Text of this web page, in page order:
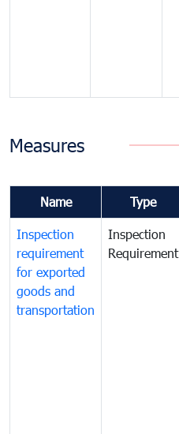
Measures
Name Type
Inspection
requirement
for exported
goods and
transportation
Inspection
Requirement